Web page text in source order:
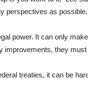
perspectives as
power. It can only
improvements, they
treaties, it can be